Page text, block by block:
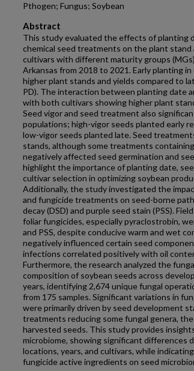
Pthogen; Fungus; Soybean
Abstract
This study evaluated the effects of planting
chemical seed treatments on the plant stand
cultivars with different maturity groups
Arkansas from 2018 to 2021. Early planting in
higher plant stands and yields compared to
PD). The interaction between planting date
with both cultivars showing higher plant
Seed vigor and seed treatment also
populations; high-vigor seeds planted early
low-vigor seeds planted late. Seed
stands, although some treatments
negatively affected seed germination and
highlight the importance of planting date,
cultivar selection in optimizing soybean
Additionally, the study investigated the
and fungicide treatments on seed-borne
decay (DSD) and purple seed stain (PSS).
foliar fungicides, especially pyraclostrobin,
and PSS, despite conducive warm and wet
negatively influenced certain seed
infections correlated positively with oil
Furthermore, the research analyzed the
composition of soybean seeds across
years, identifying 2,674 unique fungal
from 175 samples. Significant variations in
were primarily driven by seed development
treatments reducing some fungal genera,
harvested seeds. This study provides
microbiome, showing significant differences
locations, years, and cultivars, while
fungicide active ingredients on seed